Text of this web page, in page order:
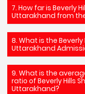
7. How far is Beverly
Uttarakhand from
8. What is the Beverly
Uttarakhand
9. What is the
ratio of Beverly Hills
Uttarakhand?